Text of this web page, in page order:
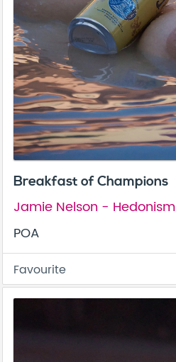
Breakfast of Champions
Jamie Nelson - Hedonism
POA
Favourite